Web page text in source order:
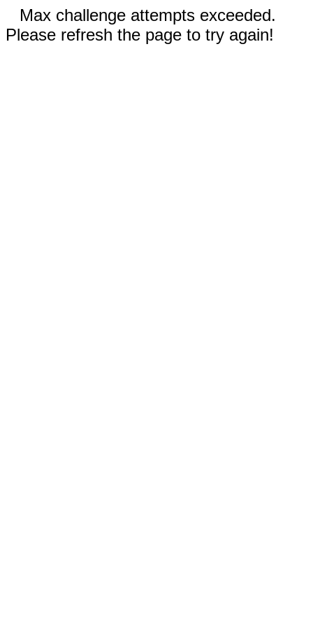
Max challenge attempts exceeded.
Please refresh the page to try again!